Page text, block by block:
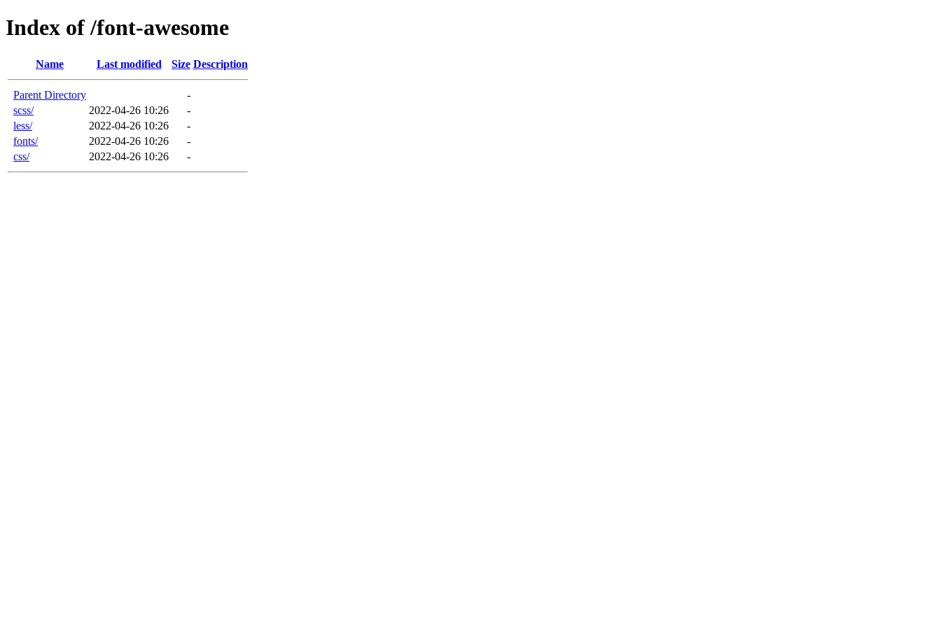
Index of /font-awesome
Name Last modified Size Description
Parent Directory
-
scss/
2022-04-26 10:26
-
less/
2022-04-26 10:26
-
fonts/
2022-04-26 10:26
-
css/
2022-04-26 10:26 -